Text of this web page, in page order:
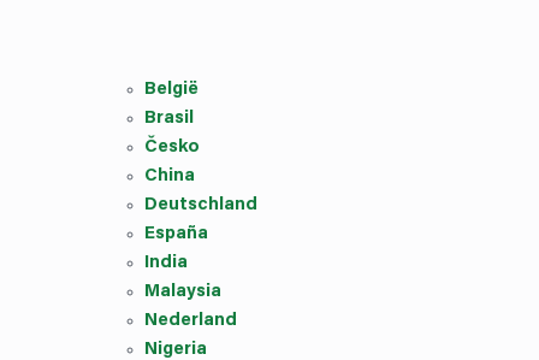
België
Brasil
Česko
China
Deutschland
España
India
Malaysia
Nederland
Nigeria